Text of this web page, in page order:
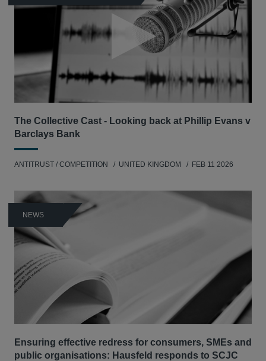
The Collective Cast - Looking back at Phillip Evans v
Barclays Bank
ANTITRUST / COMPETITION UNITED KINGDOM FEB 11 2026
NEWS
Ensuring effective redress for consumers, SMEs and
public organisations: Hausfeld responds to SCJC